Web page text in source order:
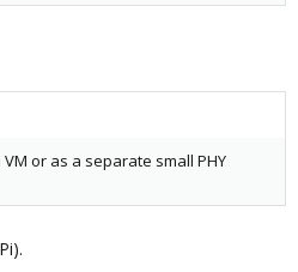
or as a separate small PHY